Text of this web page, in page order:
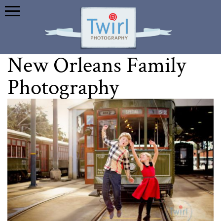
New Orleans Family
Photography